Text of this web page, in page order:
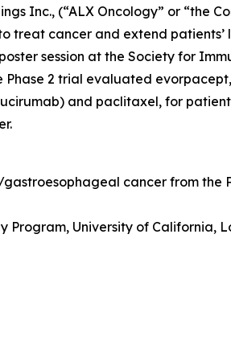
Inc., (“ALX Oncology” or “the
treat cancer and extend patients’
session at the Society for
2 trial evaluated
and paclitaxel, for
cancer from the
Program, University of California,